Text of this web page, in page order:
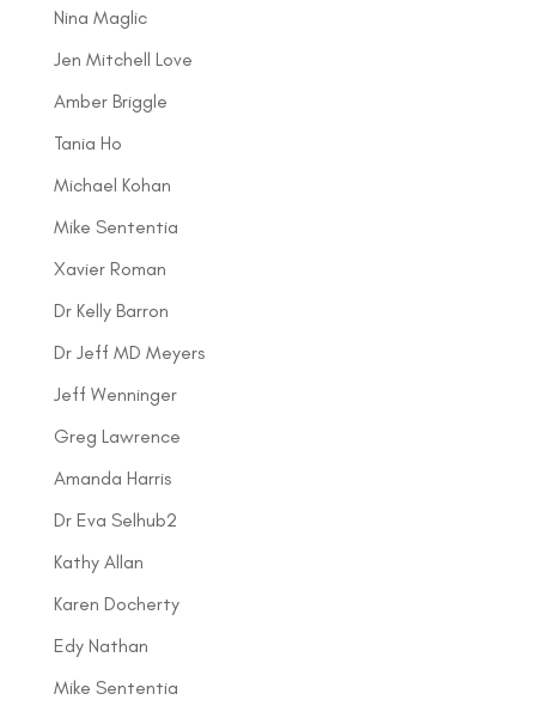
Nina Maglic
Jen Mitchell Love
Amber Briggle
Tania Ho
Michael Kohan
Mike Sententia
Xavier Roman
Dr Kelly Barron
Dr Jeff MD Meyers
Jeff Wenninger
Greg Lawrence
Amanda Harris
Dr Eva Selhub2
Kathy Allan
Karen Docherty
Edy Nathan
Mike Sententia